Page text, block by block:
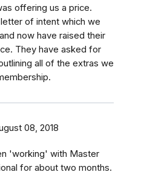
offering us a price.
of intent which we
now have raised their
They have asked for
all of the extras we
08, 2018
'working' with Master
for about two months.